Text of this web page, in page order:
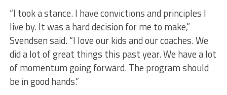
“I took a stance. I have convictions and principles I
live by. It was a hard decision for me to make,”
Svendsen said. “I love our kids and our coaches. We
did a lot of great things this past year. We have a lot
of momentum going forward. The program should
be in good hands.”